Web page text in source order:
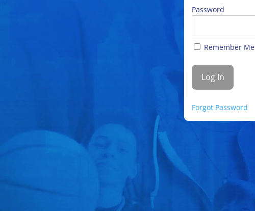
Password
Remember Me
Forgot Password